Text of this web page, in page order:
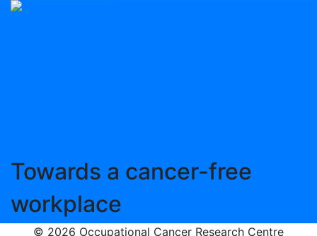
Towards a cancer-free
workplace
© 2026 Occupational Cancer Research Centre